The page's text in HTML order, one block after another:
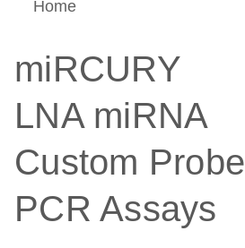
Home
miRCURY
LNA miRNA
Custom Probe
PCR Assays